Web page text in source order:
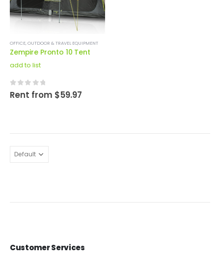
OFFICE,OUTDOOR & TRAVEL EQUIPMENT
Zempire Pronto 10 Tent
add to list
0 out of 5
Rent from $59.97
Customer Services